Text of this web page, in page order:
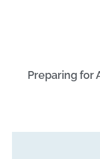
Preparing for